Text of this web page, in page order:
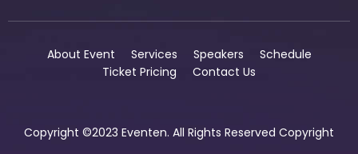
About Event Services Speakers
Schedule
Ticket Pricing
Contact Us
Copyright ©2023 Eventen. All Rights Reserved Copyright